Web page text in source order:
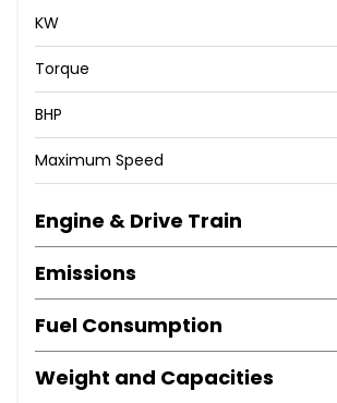
KW
Torque
BHP
Maximum Speed
Engine & Drive Train
Emissions
Fuel Consumption
Weight and Capacities